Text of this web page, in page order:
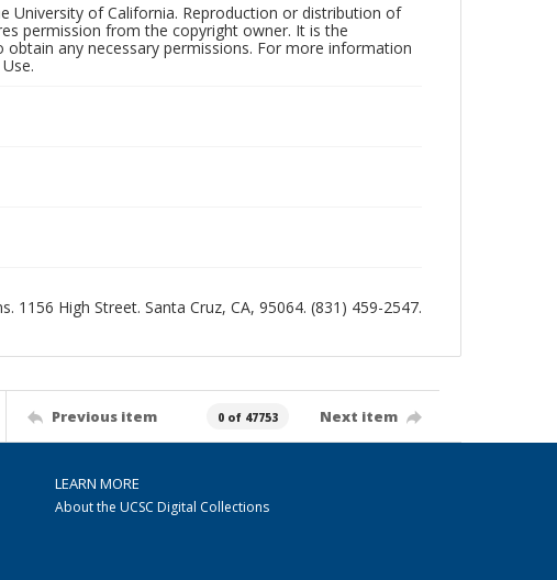
University of California. Reproduction or distribution of
permission from the copyright owner. It is the
any necessary permissions. For more information
1156 High Street. Santa Cruz, CA, 95064. (831) 459-2547.
Previous item 0 of 47753 Next item
LEARN MORE
About the UCSC Digital Collections